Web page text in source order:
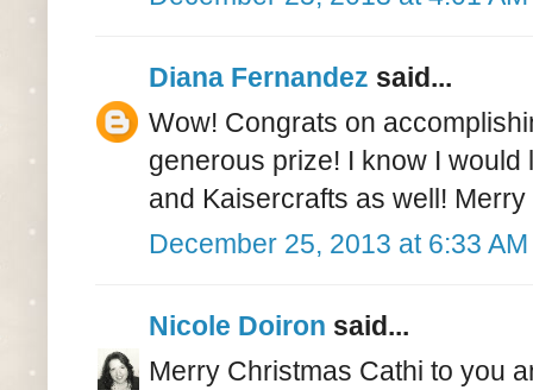
Diana Fernandez said...
Wow! Congrats on
generous prize! I know I
and Kaisercrafts as well!
December 25, 2013 at 6:33 AM
Nicole Doiron said...
Merry Christmas Cathi to you